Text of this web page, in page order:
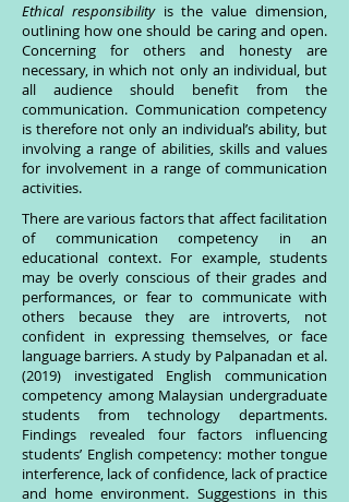
Ethical responsibilityis the value dimension,
outlining how one should be caring and open.
Concerning for others and honesty are
necessary, in which not only an individual, but
all audience should benefit from the
communication. Communication competency
is therefore not only an individual’s ability, but
involving a range of abilities, skills and values
for involvement in a range of communication
activities.
There are various factors that affect facilitation
of communication competency in an
educational context. For example, students
may be overly conscious of their grades and
performances, or fear to communicate with
others because they are introverts, not
confident in expressing themselves, or face
language barriers. A study by Palpanadan et al.
(2019) investigated English communication
competency among Malaysian undergraduate
students from technology departments.
Findings revealed four factors influencing
students’ English competency: mother tongue
interference, lack of confidence, lack of practice
and home environment. Suggestions in this